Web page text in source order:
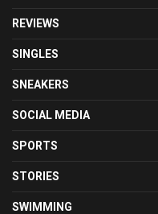
REVIEWS
SINGLES
SNEAKERS
SOCIAL MEDIA
SPORTS
STORIES
SWIMMING